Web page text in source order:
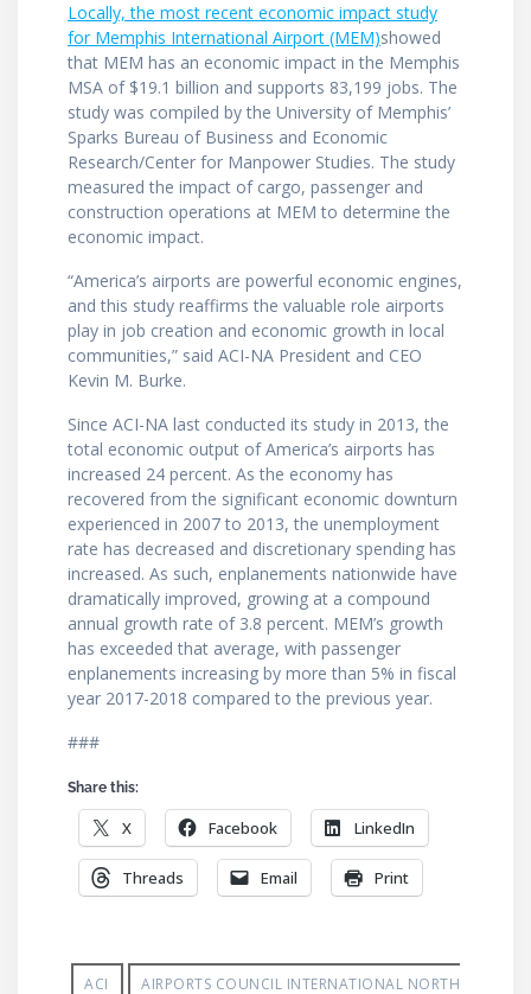
Locally, the most recent economic impact study
for Memphis International Airport (MEM)showed
that MEM has an economic impact in the Memphis
MSA of $19.1 billion and supports 83,199 jobs. The
study was compiled by the University of Memphis’
Sparks Bureau of Business and Economic
Research/Center for Manpower Studies. The study
measured the impact of cargo, passenger and
construction operations at MEM to determine the
economic impact.
“America’s airports are powerful economic engines,
and this study reaffirms the valuable role airports
play in job creation and economic growth in local
communities,” said ACI-NA President and CEO
Kevin M. Burke.
Since ACI-NA last conducted its study in 2013, the
total economic output of America’s airports has
increased 24 percent. As the economy has
recovered from the significant economic downturn
experienced in 2007 to 2013, the unemployment
rate has decreased and discretionary spending has
increased. As such, enplanements nationwide have
dramatically improved, growing at a compound
annual growth rate of 3.8 percent. MEM’s growth
has exceeded that average, with passenger
enplanements increasing by more than 5% in fiscal
year 2017-2018 compared to the previous year.
###
Share this:
X Facebook LinkedIn
Threads Email Print
ACI AIRPORTS COUNCIL INTERNATIONAL NORTH